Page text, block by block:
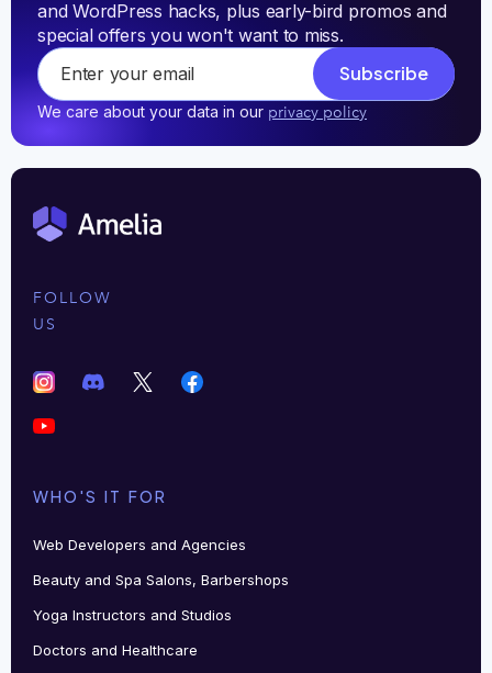
and WordPress hacks, plus early-bird promos and
special offers you won't want to miss.
Subscribe
We care about your data in our privacy policy
FOLLOW
US
WHO'S IT FOR
Web Developers and Agencies
Beauty and Spa Salons, Barbershops
Yoga Instructors and Studios
Doctors and Healthcare